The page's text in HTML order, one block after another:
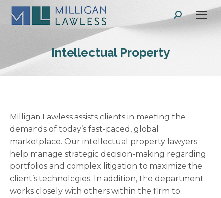
Search:
Intellectual Property
Milligan Lawless assists clients in meeting the
demands of today’s fast-paced, global
marketplace. Our intellectual property lawyers
help manage strategic decision-making regarding
portfolios and complex litigation to maximize the
client’s technologies. In addition, the department
works closely with others within the firm to